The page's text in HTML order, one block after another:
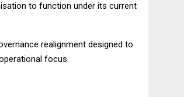
to function under its current
realignment designed to
focus.